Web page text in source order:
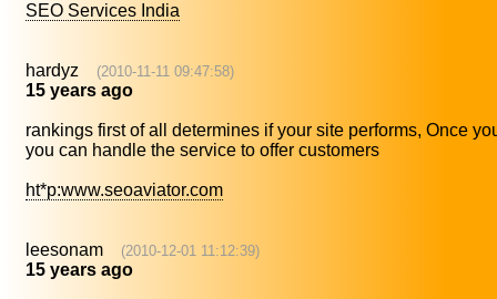
SEO Services India
hardyz (2010-11-11 09:47:58)
15 years ago
rankings first of all determines if your site performs, Once
you can handle the service to offer customers
ht*p:www.seoaviator.com
leesonam (2010-12-01 11:12:39)
15 years ago